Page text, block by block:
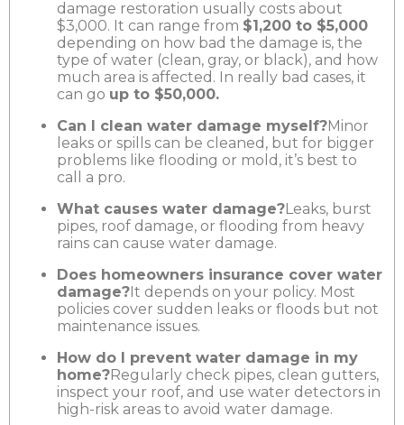
damage restoration usually costs about
$3,000. It can range from $1,200 to $5,000
depending on how bad the damage is, the
type of water (clean, gray, or black), and how
much area is affected. In really bad cases, it
can go up to $50,000.
Can I clean water damage myself?Minor
leaks or spills can be cleaned, but for bigger
problems like flooding or mold, it’s best to
call a pro.
What causes water damage?Leaks, burst
pipes, roof damage, or flooding from heavy
rains can cause water damage.
Does homeowners insurance cover water
damage?It depends on your policy. Most
policies cover sudden leaks or floods but not
maintenance issues.
How do I prevent water damage in my
home?Regularly check pipes, clean gutters,
inspect your roof, and use water detectors in
high-risk areas to avoid water damage.